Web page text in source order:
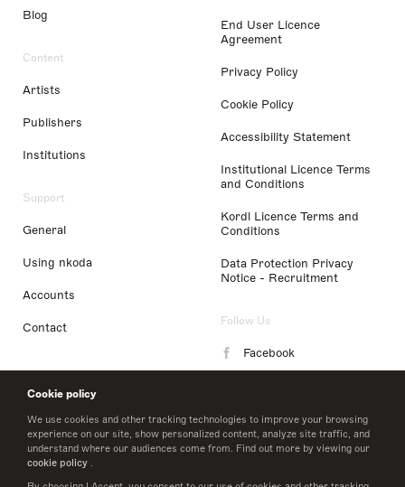
Cookie policy
We use cookies and other tracking technologies to improve your browsing
experience on our site, show personalized content, analyze site traffic, and
understand where our audiences come from. Find out more by viewing our
cookie policy .
Blog
Content
Artists
Publishers
Institutions
Support
General
Using nkoda
Accounts
Contact
End User Licence
Agreement
Privacy Policy
Cookie Policy
Accessibility Statement
Institutional Licence Terms
and Conditions
Kordl Licence Terms and
Conditions
Data Protection Privacy
Notice - Recruitment
Follow Us
Facebook
LinkedIn
Twitter